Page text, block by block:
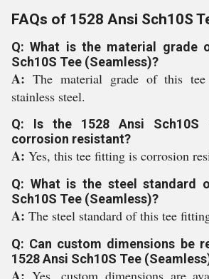
FAQs of 1528 Ansi Sch10S
Q: What is the material grade
Sch10S Tee (Seamless)?
A: The material grade of this
stainless steel.
Q: Is the 1528 Ansi Sch10S
corrosion resistant?
A: Yes, this tee fitting is corrosion
Q: What is the steel standard
Sch10S Tee (Seamless)?
A: The steel standard of this tee
Q: Can custom dimensions be
1528 Ansi Sch10S Tee
Yes, custom dimensions are